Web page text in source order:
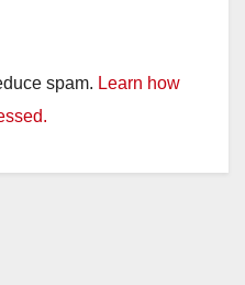
spam. Learn how